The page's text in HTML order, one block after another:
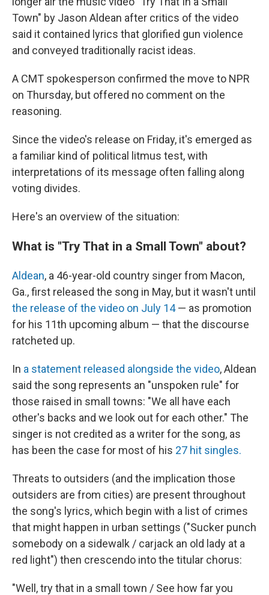
Town" by Jason Aldean after critics of the video
said it contained lyrics that glorified gun violence
and conveyed traditionally racist ideas.
A CMT spokesperson confirmed the move to NPR
on Thursday, but offered no comment on the
reasoning.
Since the video's release on Friday, it's emerged as
a familiar kind of political litmus test, with
interpretations of its message often falling along
voting divides.
Here's an overview of the situation:
What is "Try That in a Small Town" about?
Aldean, a 46-year-old country singer from Macon,
Ga., first released the song in May, but it wasn't until
the release of the video on July 14— as promotion
for his 11th upcoming album — that the discourse
ratcheted up.
In a statement released alongside the video, Aldean
said the song represents an "unspoken rule" for
those raised in small towns: "We all have each
other's backs and we look out for each other." The
singer is not credited as a writer for the song, as
has been the case for most of his 27 hit singles.
Threats to outsiders (and the implication those
outsiders are from cities) are present throughout
the song's lyrics, which begin with a list of crimes
that might happen in urban settings ("Sucker punch
somebody on a sidewalk / carjack an old lady at a
red light") then crescendo into the titular chorus:
"Well, try that in a small town / See how far you